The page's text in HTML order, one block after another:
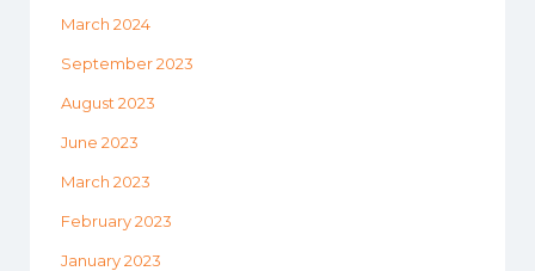
March 2024
September 2023
August 2023
June 2023
March 2023
February 2023
January 2023